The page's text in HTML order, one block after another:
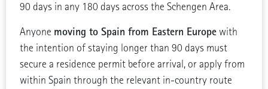
90 days in any 180 days across the Schengen Area.
Anyone moving to Spain from Eastern Europewith
the intention of staying longer than 90 days must
secure a residence permit before arrival, or apply from
within Spain through the relevant in-country route